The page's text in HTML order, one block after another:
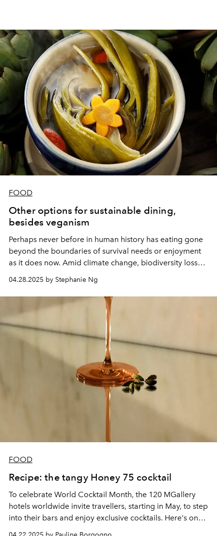
FOOD
Other options for sustainable dining,
besides veganism
Perhaps never before in human history has eating gone
beyond the boundaries of survival needs or enjoyment
as it does now. Amid climate change, biodiversity loss
and global resource depletion, the way people choose
to eat every day is gradually becoming a manifesto for
the future life of the entire planet.
04.28.2025 by Stephanie Ng
FOOD
Recipe: the tangy Honey 75 cocktail
To celebrate World Cocktail Month, the 120 MGallery
hotels worldwide invite travellers, starting in May, to step
into their bars and enjoy exclusive cocktails. Here's one
of the signature recipes from their elixirs.